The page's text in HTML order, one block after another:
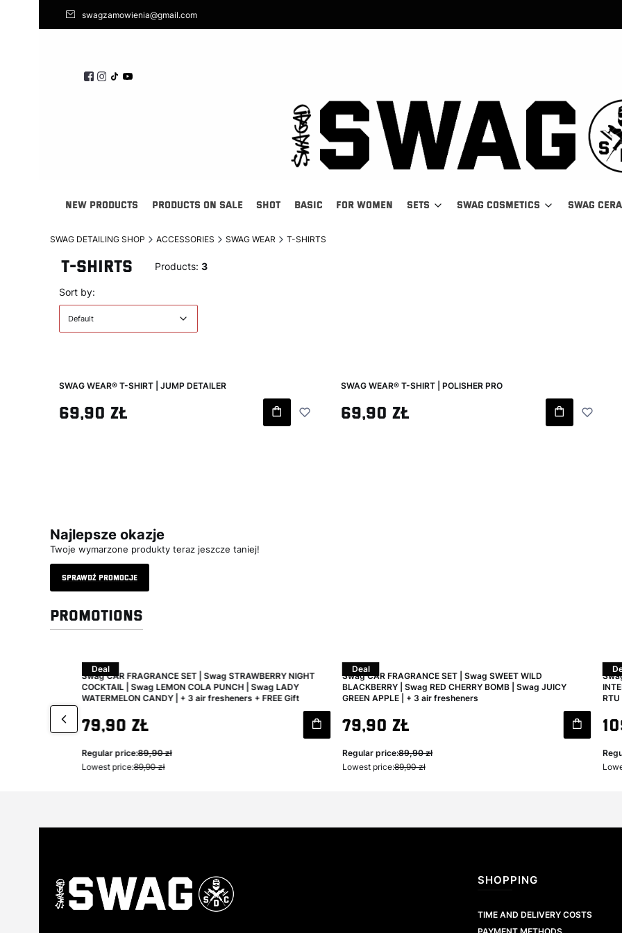
swagzamowienia@gmail.com
NEW PRODUCTS PRODUCTS ON SALE SHOT BASIC FOR WOMEN SETS SWAG COSMETICS SWAG
SWAG DETAILING SHOP ACCESSORIES SWAG WEAR T-SHIRTS
T-SHIRTS Products: 3
List of products
Sort by:
Default
SWAG WEAR® T-SHIRT | JUMP DETAILER
Gross price
69,90 zł
SWAG WEAR® T-SHIRT | POLISHER PRO
Gross price
69,90 zł
Najlepsze okazje
Twoje wymarzone produkty teraz jeszcze taniej!
Sprawdź promocje
Promotions
Deal
Swag CAR FRAGRANCE SET | Swag STRAWBERRY NIGHT
COCKTAIL | Swag LEMON COLA PUNCH | Swag LADY
WATERMELON CANDY | + 3 air fresheners + FREE Gift
Gross promotional price
79,90 zł
Regular price:89,90 zł
Lowest price:89,90 zł
Deal
Swag CAR FRAGRANCE SET | Swag SWEET WILD
BLACKBERRY | Swag RED CHERRY BOMB | Swag JUICY
GREEN APPLE | + 3 air fresheners
Gross promotional price
79,90 zł
Regular price:89,90 zł
Lowest price:89,90 zł
Footer menu
SHOPPING
TIME AND DELIVERY COSTS